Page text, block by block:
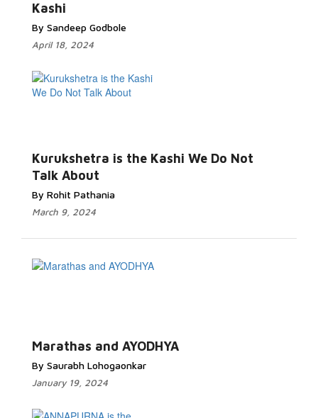
Kashi
By Sandeep Godbole
April 18, 2024
Kurukshetra is the Kashi We Do Not
Talk About
By Rohit Pathania
March 9, 2024
Marathas and AYODHYA
By Saurabh Lohogaonkar
January 19, 2024